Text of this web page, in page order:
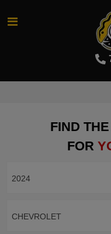
FIND
FOR
2024
CHEVROLET